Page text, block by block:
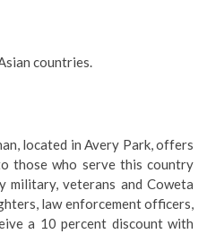
countries.
located in Avery Park, offers
those who serve this country
military, veterans and Coweta
law enforcement officers,
a 10 percent discount with